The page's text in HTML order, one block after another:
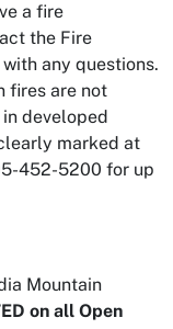
a fire
the Fire
any questions.
fires are not
developed
marked at
452-5200 for up
Mountain
on all Open